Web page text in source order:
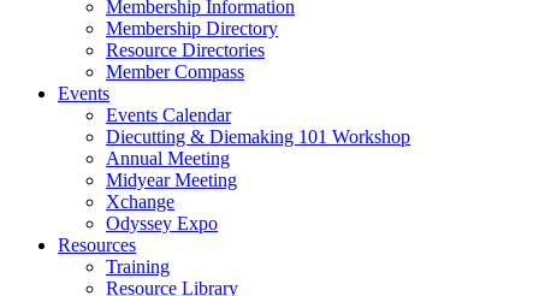
Membership Information
Membership Directory
Resource Directories
Member Compass
Events
Events Calendar
Diecutting & Diemaking 101 Workshop
Annual Meeting
Midyear Meeting
Xchange
Odyssey Expo
Resources
Training
Resource Library